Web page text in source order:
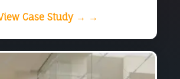
Case Study → →